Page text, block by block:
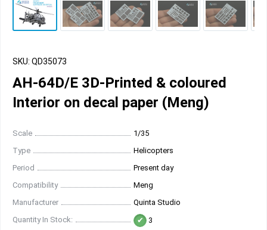
SKU: QD35073
AH-64D/E 3D-Printed & coloured
Interior on decal paper (Meng)
Scale
1/35
Type
Helicopters
Period
Present day
Compatibility
Meng
Manufacturer
Quinta Studio
Quantity In Stock:
3